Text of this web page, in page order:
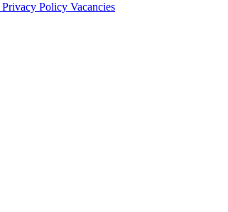
Privacy Policy Vacancies